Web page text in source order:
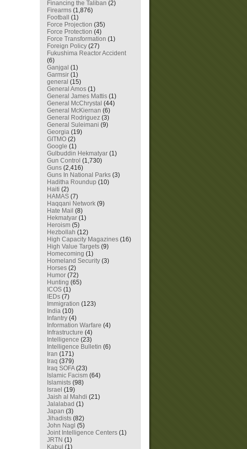
Financing the Taliban (2)
Firearms (1,876)
Football
(1)
Force Projection (35)
Force Protection (4)
Force Transformation (1)
Foreign Policy (27)
Fukushima Reactor Accident
(6)
Ganjgal (1)
Garmsir (1)
general (15)
General Amos (1)
General James Mattis (1)
General McChrystal (44)
General McKiernan (6)
General Rodriguez (3)
General Suleimani (9)
Georgia (19)
GITMO (2)
Google (1)
Gulbuddin Hekmatyar (1)
Gun Control (1,730)
Guns (2,416)
Guns In National Parks (3)
Haditha Roundup (10)
Haiti (2)
HAMAS (7)
Haqqani Network (9)
Hate Mail (8)
Hekmatyar (1)
Heroism (5)
Hezbollah (12)
High Capacity Magazines (16)
High Value Targets (9)
Homecoming (1)
Homeland Security (3)
Horses (2)
Humor (72)
Hunting (65)
ICOS (1)
IEDs (7)
Immigration (123)
India (10)
Infantry (4)
Information Warfare (4)
Infrastructure (4)
Intelligence (23)
Intelligence Bulletin (6)
Iran (171)
Iraq (379)
Iraq SOFA(23)
Islamic Facism (64)
Islamists (98)
Israel (19)
Jaish al Mahdi (21)
Jalalabad (1)
Japan (3)
Jihadists (82)
John Nagl (5)
Joint Intelligence Centers (1)
JRTN (1)
Kabul (1)